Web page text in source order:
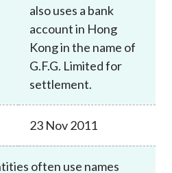
also uses a bank
account in Hong
Kong in the name of
G.F.G. Limited for
settlement.
23 Nov 2011
often use names